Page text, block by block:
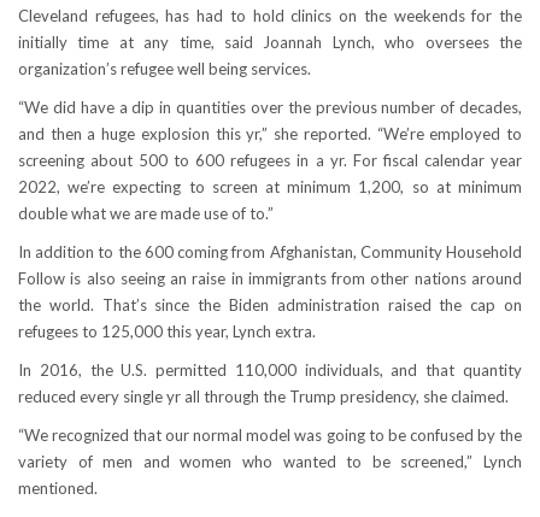
Cleveland refugees, has had to hold clinics on the weekends for the
initially time at any time, said Joannah Lynch, who oversees the
organization’s refugee well being services.
“We did have a dip in quantities over the previous number of decades,
and then a huge explosion this yr,” she reported. “We’re employed to
screening about 500 to 600 refugees in a yr. For fiscal calendar year
2022, we’re expecting to screen at minimum 1,200, so at minimum
double what we are made use of to.”
In addition to the 600 coming from Afghanistan, Community Household
Follow is also seeing an raise in immigrants from other nations around
the world. That’s since the Biden administration raised the cap on
refugees to 125,000 this year, Lynch extra.
In 2016, the U.S. permitted 110,000 individuals, and that quantity
reduced every single yr all through the Trump presidency, she claimed.
“We recognized that our normal model was going to be confused by the
variety of men and women who wanted to be screened,” Lynch
mentioned.